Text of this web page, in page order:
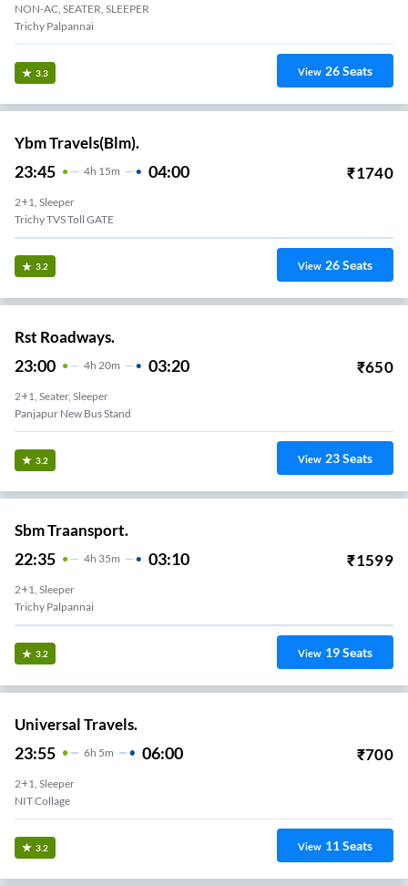
NON-AC, SEATER, SLEEPER
Trichy Panjappur Bus Stand
3.3 View 26Seats
Ybm Travels(Blm).
23:45 4H 15m 04:00 ₹1740
2+1, Sleeper
Trichy TVS Toll GATE
3.2 View 26Seats
Rst Roadways.
23:00 4H 20m 03:20 ₹650
2+1, Seater, Sleeper
Panjapur New Bus Stand
3.2 View 23Seats
Sbm Traansport.
22:35 4H 35m 03:10 ₹1599
2+1, Sleeper
Trichy Palpannai
3.2 View 19Seats
Universal Travels.
23:55 6H 5m 06:00 ₹700
2+1, Sleeper
NIT Collage
3.2 View 11Seats